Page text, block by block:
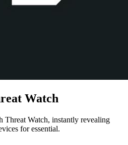
Watch
Threat Watch, instantly revealing
for essential.